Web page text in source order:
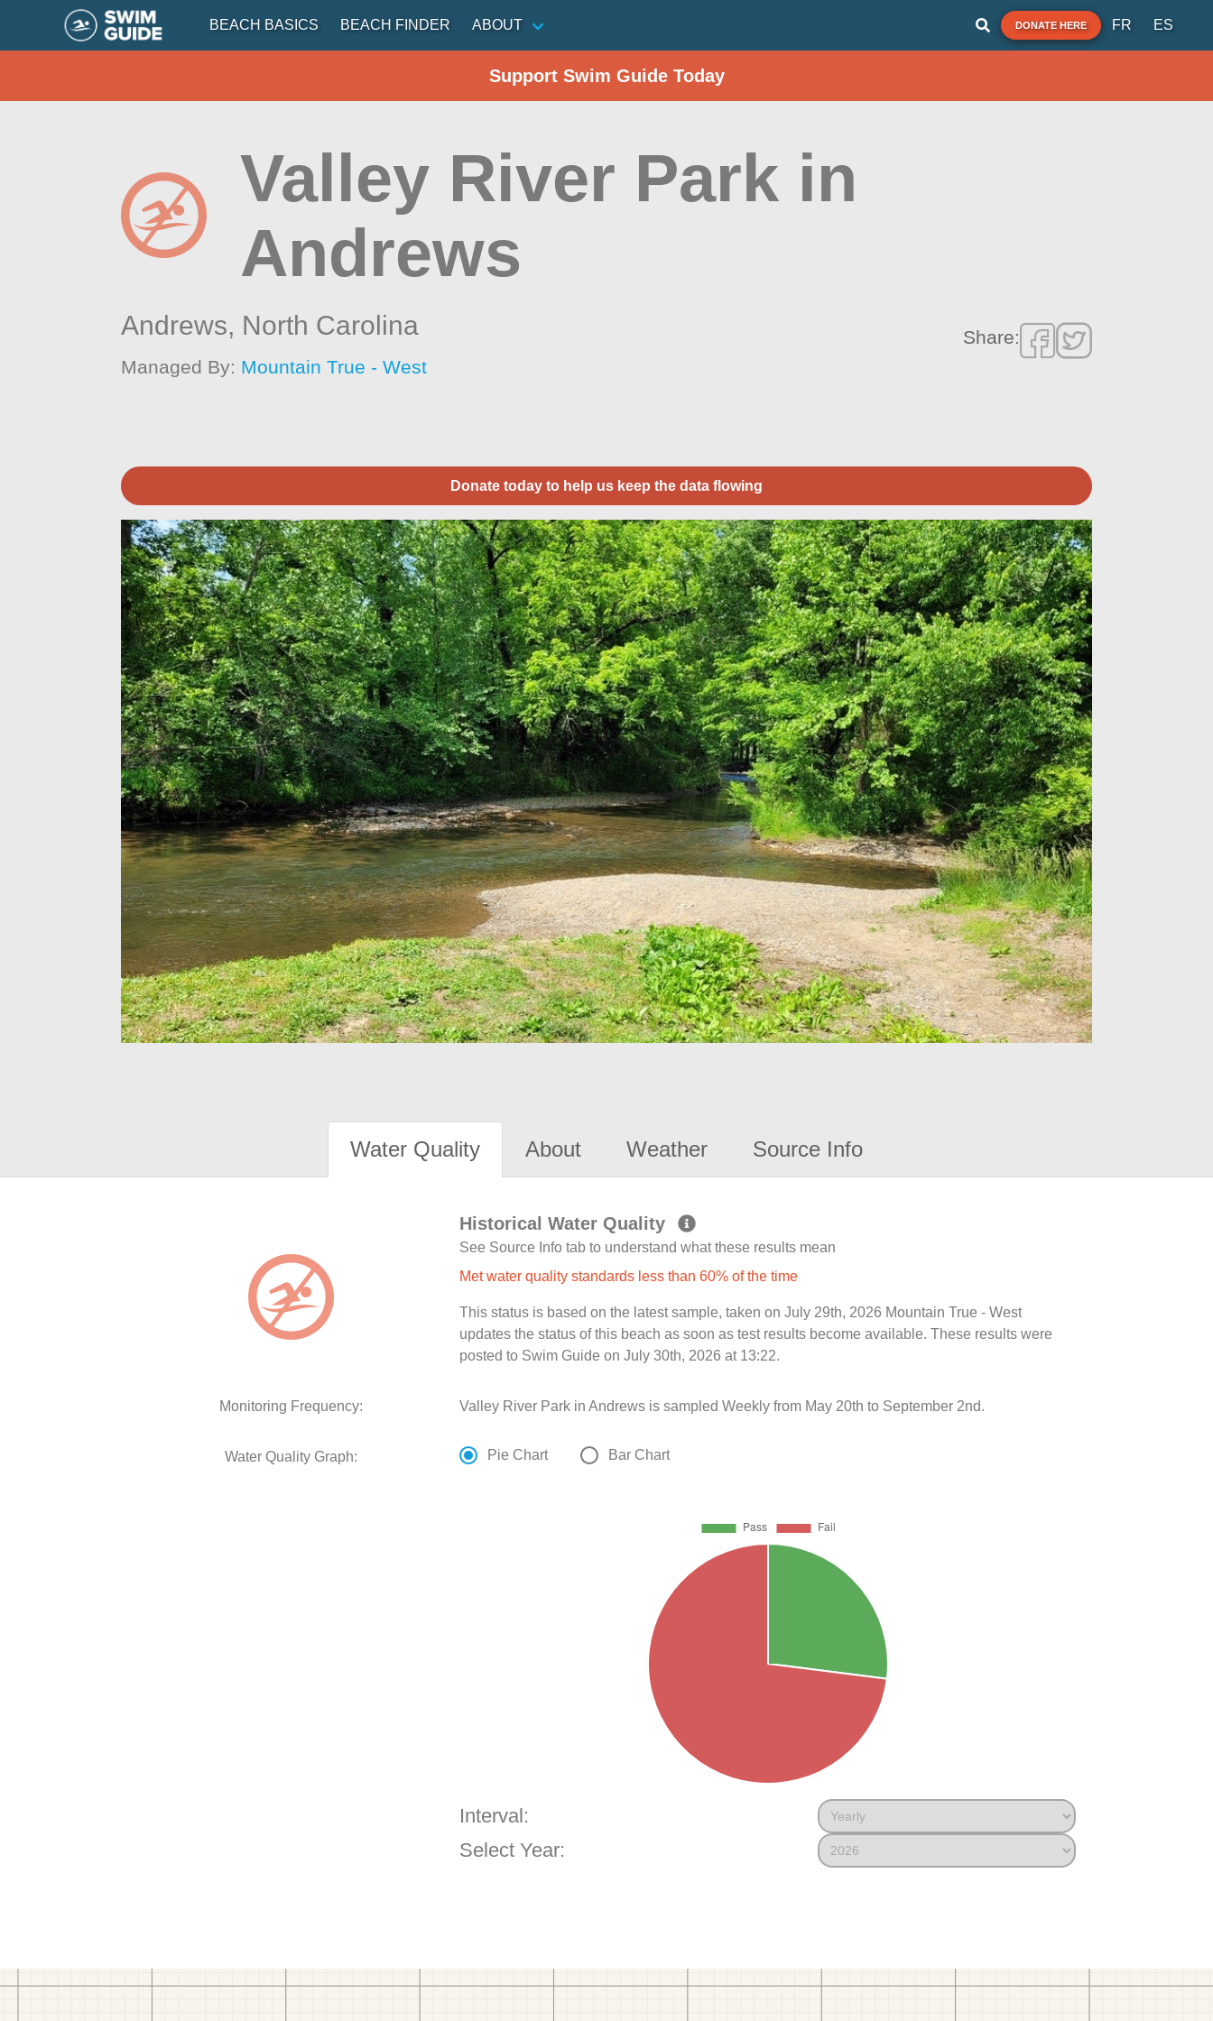
BEACH BASICS BEACH FINDER ABOUT DONATE HERE FR ES
Support Swim Guide Today
Valley River Park in
Andrews
Andrews, North Carolina
Managed By: Mountain True - West
Share:
Donate today to help us keep the data flowing
Water Quality About Weather Source Info
Historical Water Quality
See Source Info tab to understand what these results mean
Met water quality standards less than 60% of the time
This status is based on the latest sample, taken on July 29th, 2026 Mountain True - West
updates the status of this beach as soon as test results become available. These results were
posted to Swim Guide on July 30th, 2026 at 13:22.
Monitoring Frequency: Valley River Park in Andrews is sampled Weekly from May 20th to September 2nd.
Water Quality Graph: Pie Chart Bar Chart
Interval:
Select Year: